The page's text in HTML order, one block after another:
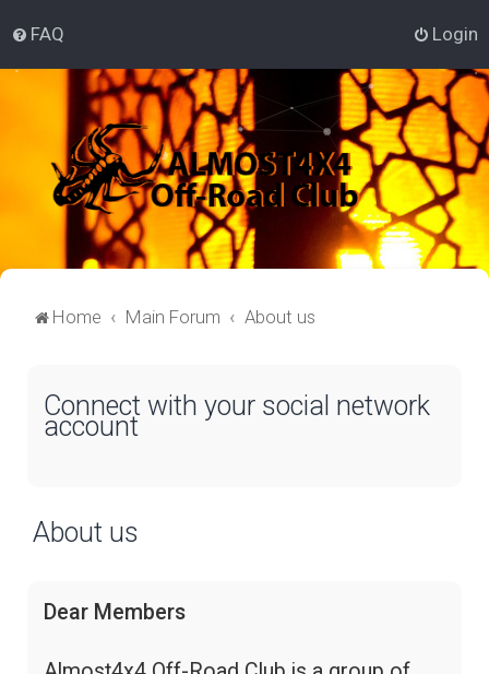
FAQ Login
Home Main Forum About us
Connect with your social network
account
About us
Dear Members